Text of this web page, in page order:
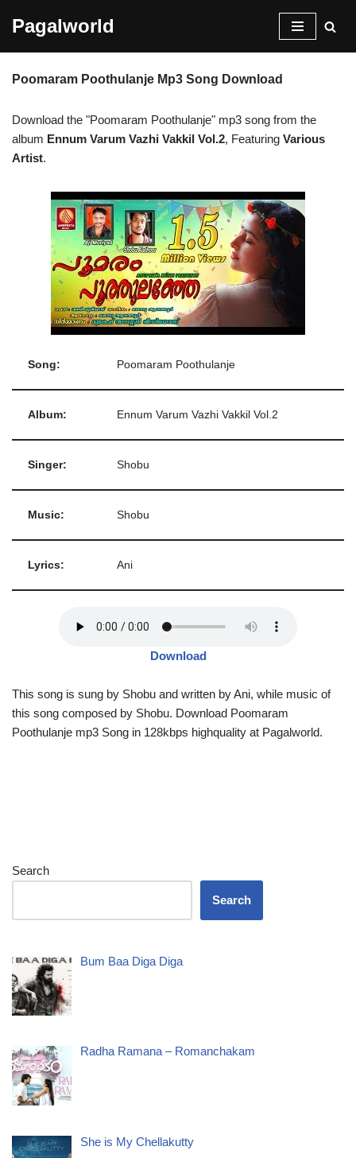
content
Pagalworld
Poomaram Poothulanje Mp3 Song Download
Download the "Poomaram Poothulanje" mp3 song from the
album Ennum Varum Vazhi Vakkil Vol.2, Featuring Various
Artist.
Song: Poomaram Poothulanje
Album: Ennum Varum Vazhi Vakkil Vol.2
Singer: Shobu
Music: Shobu
Lyrics: Ani
Download
This song is sung by Shobu and written by Ani, while music of
this song composed by Shobu. Download Poomaram
Poothulanje mp3 Song in 128kbps highquality at Pagalworld.
Search
Search
Bum Baa Diga Diga
Radha Ramana – Romanchakam
She is My Chellakutty